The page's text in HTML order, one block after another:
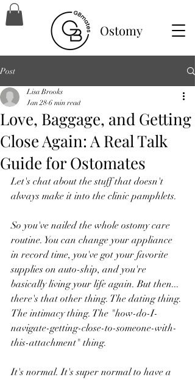
Ostomy
Post
Love, Baggage, and Getting
Close Again: A Real Talk
Guide for Ostomates
Lisa Brooks
Jan 28 6 min read
Let's chat about the stuff that doesn't
always make it into the clinic pamphlets.
So you've nailed the whole ostomy care
routine. You can change your appliance
in record time, you've got your favorite
supplies on auto-ship, and you're
basically living your life again. But then...
there's that other thing. The dating thing.
The intimacy thing. The "how-do-I-
navigate-getting-close-to-someone-with-
this-attachment" thing.
It's normal. It's super normal to have a